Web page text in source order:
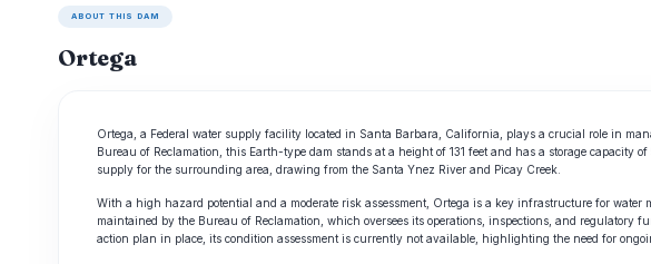
ABOUT THIS DAM
Ortega
Ortega, a Federal water supply facility located in Santa Barbara, California, plays a crucial role in
Bureau of Reclamation, this Earth-type dam stands at a height of 131 feet and has a storage capacity
supply for the surrounding area, drawing from the Santa Ynez River and Picay Creek.
With a high hazard potential and a moderate risk assessment, Ortega is a key infrastructure for water
maintained by the Bureau of Reclamation, which oversees its operations, inspections, and regulatory
action plan in place, its condition assessment is currently not available, highlighting the need for